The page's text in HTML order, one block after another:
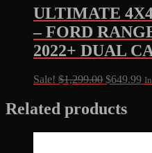
ULTIMATE
– FORD
2022+ DUAL
Sale! $1,299.00 Original
was:
$1,299.00.
$649.99
Related products